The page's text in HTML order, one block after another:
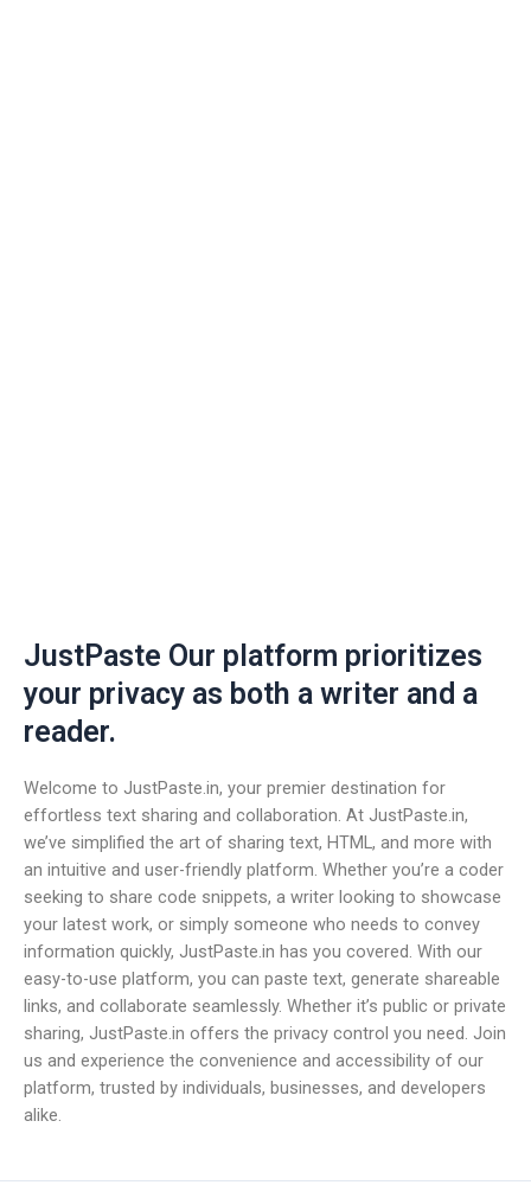
JustPaste Our platform prioritizes
your privacy as both a writer and a
reader.
Welcome to JustPaste.in, your premier destination for
effortless text sharing and collaboration. At JustPaste.in,
we’ve simplified the art of sharing text, HTML, and more with
an intuitive and user-friendly platform. Whether you’re a coder
seeking to share code snippets, a writer looking to showcase
your latest work, or simply someone who needs to convey
information quickly, JustPaste.in has you covered. With our
easy-to-use platform, you can paste text, generate shareable
links, and collaborate seamlessly. Whether it’s public or private
sharing, JustPaste.in offers the privacy control you need. Join
us and experience the convenience and accessibility of our
platform, trusted by individuals, businesses, and developers
alike.